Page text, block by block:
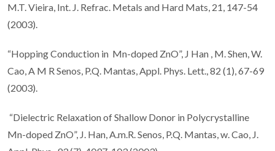
M.T. Vieira, Int. J. Refrac. Metals and Hard Mats, 21, 147-54
(2003).
“Hopping Conduction in Mn-doped ZnO”, J Han , M. Shen, W.
Cao, A M R Senos, P.Q. Mantas, Appl. Phys. Lett., 82 (1), 67-69
(2003).
“Dielectric Relaxation of Shallow Donor in Polycrystalline
Mn-doped ZnO”, J. Han, A.m.R. Senos, P.Q. Mantas, w. Cao, J.